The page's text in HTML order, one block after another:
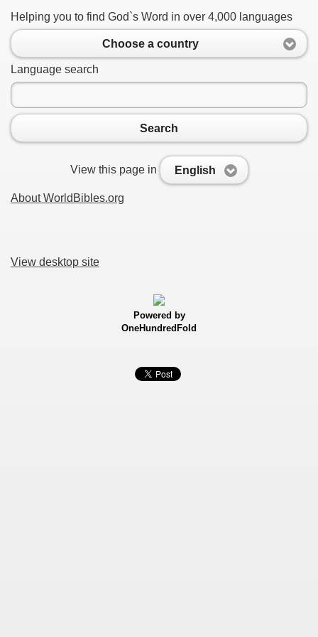
Helping you to find God`s Word in over 4,000 languages
Choose a country
Language search
Search
View this page in English
About WorldBibles.org
View desktop site
Powered by
OneHundredFold